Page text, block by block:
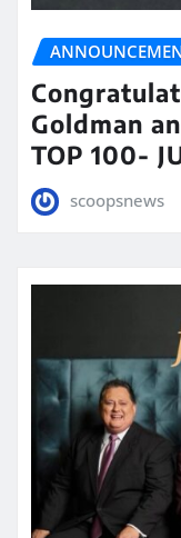
Goldman
TOP 100-
scoopsnews